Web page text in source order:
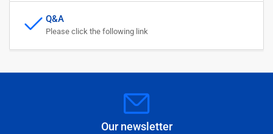
Q&A
Please click the following link
Our newsletter